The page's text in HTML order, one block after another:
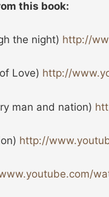
this book:
the night) http://
Love) http://
man and nation)
http://